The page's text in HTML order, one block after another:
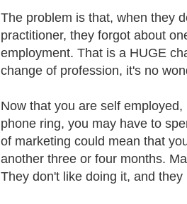
The problem is that, when they
practitioner, they forgot about
employment. That is a HUGE
change of profession, it's no
Now that you are self
phone ring, you may have to
of marketing could mean that
another three or four months.
They don't like doing it, and